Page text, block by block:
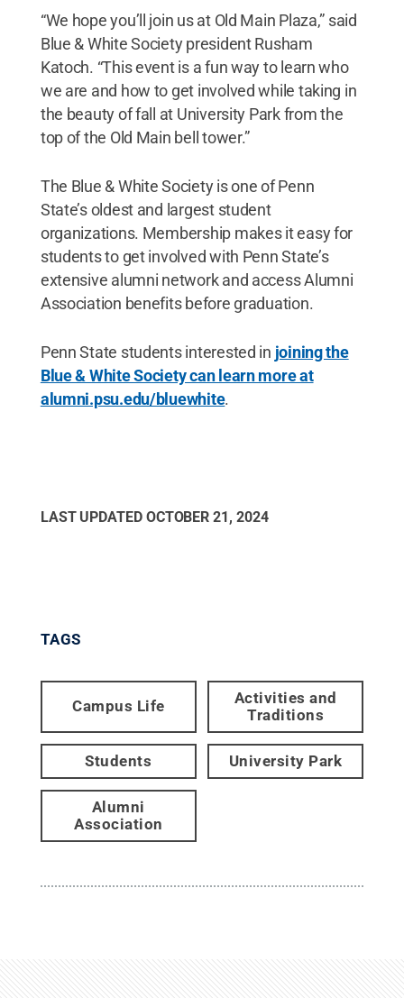
“We hope you’ll join us at Old Main Plaza,” said
Blue & White Society president Rusham
Katoch. “This event is a fun way to learn who
we are and how to get involved while taking in
the beauty of fall at University Park from the
top of the Old Main bell tower.”
The Blue & White Society is one of Penn
State’s oldest and largest student
organizations. Membership makes it easy for
students to get involved with Penn State’s
extensive alumni network and access Alumni
Association benefits before graduation.
Penn State students interested in joining the
Blue & White Society can learn more at
alumni.psu.edu/bluewhite.
LAST UPDATED OCTOBER 21, 2024
TAGS
Campus Life
Activities and
Traditions
Students University Park
Alumni
Association